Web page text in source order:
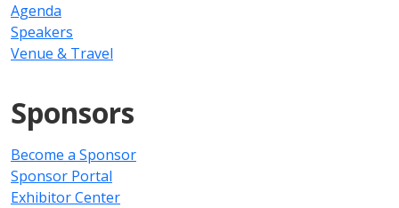
Agenda
Speakers
Venue & Travel
Sponsors
Become a Sponsor
Sponsor Portal
Exhibitor Center